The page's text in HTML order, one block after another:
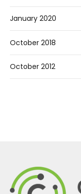
January 2020
October 2018
October 2012